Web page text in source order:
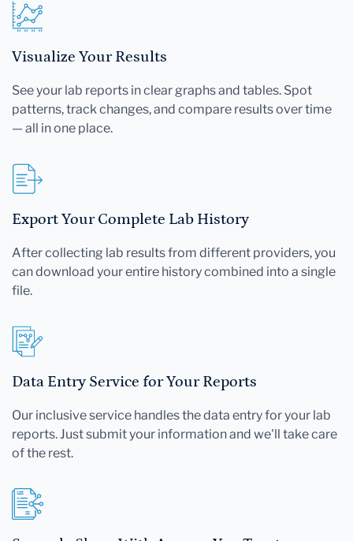
Visualize Your Results
See your lab reports in clear graphs and tables. Spot
patterns, track changes, and compare results over time
— all in one place.
Export Your Complete Lab History
After collecting lab results from different providers, you
can download your entire history combined into a single
file.
Data Entry Service for Your Reports
Our inclusive service handles the data entry for your lab
reports. Just submit your information and we'll take care
of the rest.